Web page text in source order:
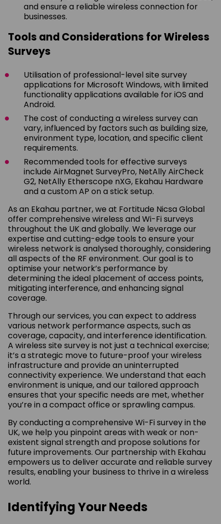
and ensure a reliable wireless connection for
businesses.
Tools and Considerations for Wireless
Surveys
Utilisation of professional-level site survey
applications for Microsoft Windows, with limited
functionality applications available for iOS and
Android.
The cost of conducting a wireless survey can
vary, influenced by factors such as building size,
environment type, location, and specific client
requirements.
Recommended tools for effective surveys
include AirMagnet SurveyPro, NetAlly AirCheck
G2, NetAlly Etherscope nXG, Ekahau Hardware
and a custom AP on a stick setup.
As an Ekahau partner, we at Fortitude Nicsa Global
offer comprehensive wireless and Wi-Fi surveys
throughout the UK and globally. We leverage our
expertise and cutting-edge tools to ensure your
wireless network is analysed thoroughly, considering
all aspects of the RF environment. Our goal is to
optimise your network’s performance by
determining the ideal placement of access points,
mitigating interference, and enhancing signal
coverage.
Through our services, you can expect to address
various network performance aspects, such as
coverage, capacity, and interference identification.
A wireless site survey is not just a technical exercise;
it’s a strategic move to future-proof your wireless
infrastructure and provide an uninterrupted
connectivity experience. We understand that each
environment is unique, and our tailored approach
ensures that your specific needs are met, whether
you’re in a compact office or sprawling campus.
By conducting a comprehensive Wi-Fi survey in the
UK, we help you pinpoint areas with weak or non-
existent signal strength and propose solutions for
future improvements. Our partnership with Ekahau
empowers us to deliver accurate and reliable survey
results, enabling your business to thrive in a wireless
world.
Identifying Your Needs